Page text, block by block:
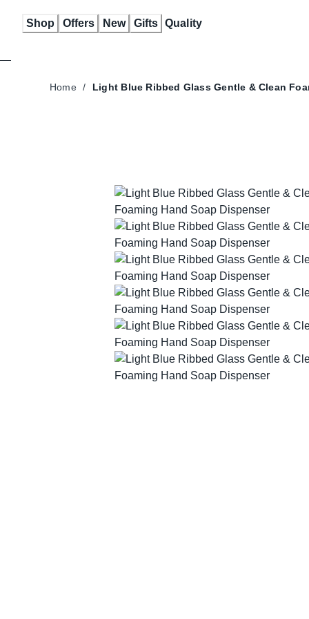
Shop Offers New Gifts Quality
Home / Light Blue Ribbed Glass Gentle & Clean